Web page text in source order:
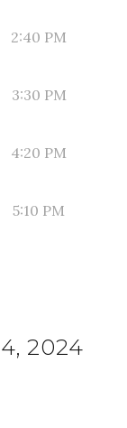
2:40 PM
3:30 PM
4:20 PM
5:10 PM
2024